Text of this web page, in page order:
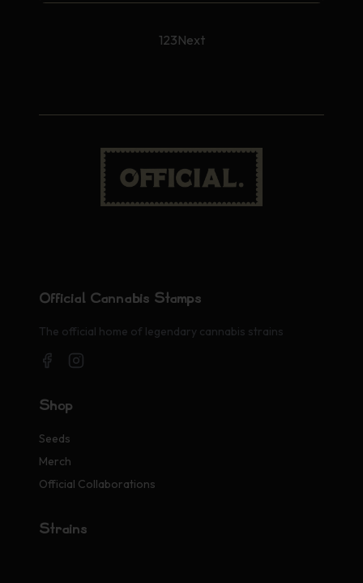
123Next
Official Cannabis Stamps
The official home of legendary cannabis strains
Shop
Seeds
Merch
Official Collaborations
Strains